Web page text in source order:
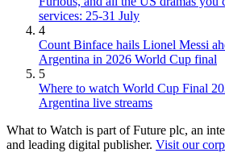
services: 25-31 July
4
Count Binface hails Lionel Messi
Argentina in 2026 World Cup final
5
Where to watch World Cup Final
Argentina live streams
What to Watch is part of Future plc, an
and leading digital publisher. Visit our